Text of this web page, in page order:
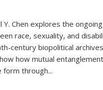
Y. Chen explores the
race, sexuality, and
century biopolitical
how mutual
form through...